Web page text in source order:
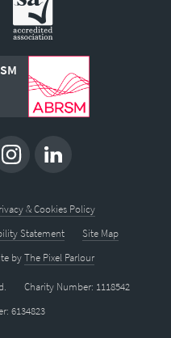
& Cookies Policy
Statement
Site Map
byThe Pixel Parlour
Charity Number: 1118542
6134823